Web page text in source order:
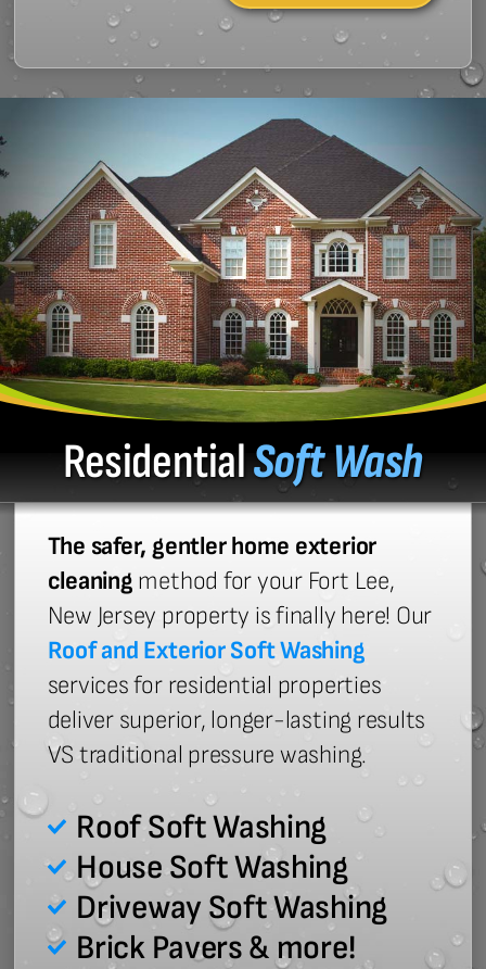
ResidentialSoft Wash
The safer, gentler home exterior
cleaning method for your Fort Lee,
New Jersey property is finally here! Our
Roof and Exterior Soft Washing
services for residential properties
deliver superior, longer-lasting results
VS traditional pressure washing.
Roof Soft Washing
House Soft Washing
Driveway Soft Washing
Brick Pavers & more!